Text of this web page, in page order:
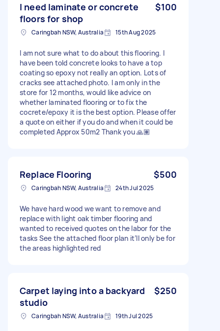
I need laminate or concrete
floors for shop
$100
Caringbah NSW, Australia 15th Aug 2025
I am not sure what to do about this flooring. I
have been told concrete looks to have a top
coating so epoxy not really an option. Lots of
cracks see attached photo. I am only in the
store for 12 months, would like advice on
whether Iaminated flooring or to fix the
cocrete/epoxy it is the best option. Please offer
a quote on either if you do and when it could be
completed Approx 50m2 Thank you 🙏🏽
Replace Flooring $500
Caringbah NSW, Australia 24th Jul 2025
We have hard wood we want to remove and
replace with light oak timber flooring and
wanted to received quotes on the labor for the
tasks See the attached floor plan it’ll only be for
the areas highlighted red
Carpet laying into a backyard
studio
$250
Caringbah NSW, Australia 19th Jul 2025